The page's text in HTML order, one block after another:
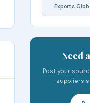
Exports
Need
Post your
suppliers